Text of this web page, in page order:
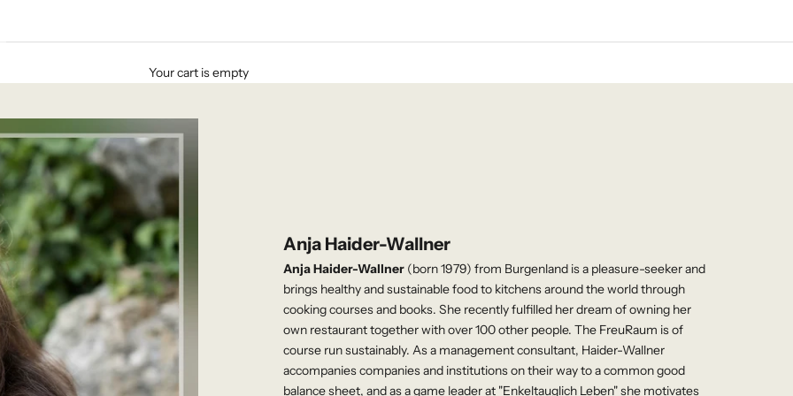
Your cart is empty
Anja Haider-Wallner
Anja Haider-Wallner (born 1979) from Burgenland is a pleasure-seeker and
brings healthy and sustainable food to kitchens around the world through
cooking courses and books. She recently fulfilled her dream of owning her
own restaurant together with over 100 other people. The FreuRaum is of
course run sustainably. As a management consultant, Haider-Wallner
accompanies companies and institutions on their way to a common good
balance sheet, and as a game leader at "Enkeltauglich Leben" she motivates